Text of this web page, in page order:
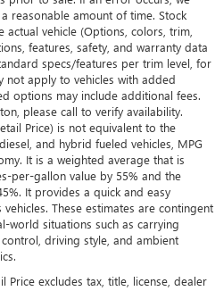
reasonable amount of time. Stock
vehicle (Options, colors, trim,
features, safety, and warranty data
specs/features per trim level, for
not apply to vehicles with added
options may include additional fees.
please call to verify availability.
Price) is not equivalent to the
and hybrid fueled vehicles, MPG
It is a weighted average that is
per-gallon value by 55% and the
It provides a quick and easy
These estimates are contingent
world situations such as carrying
driving style, and ambient
Price excludes tax, title, license, dealer